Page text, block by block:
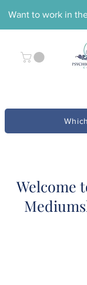
Want to work in
Welcome